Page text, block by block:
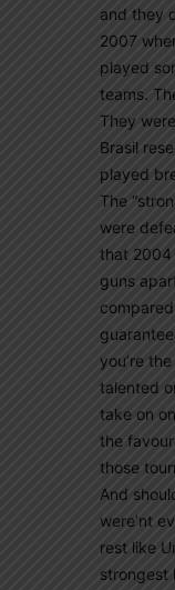
and they
2007
played
teams.
They
Brasil
played
The
were
that 2004
guns
you’re
talented
take on
the
those
And
were’nt
rest like
strongest